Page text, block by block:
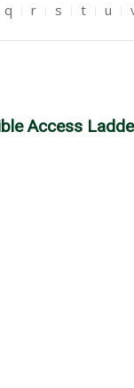
q r s t u
Access